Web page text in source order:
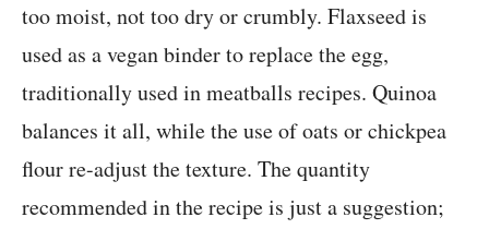
too moist, not too dry or crumbly. Flaxseed is
used as a vegan binder to replace the egg,
traditionally used in meatballs recipes. Quinoa
balances it all, while the use of oats or chickpea
flour re-adjust the texture. The quantity
recommended in the recipe is just a suggestion;